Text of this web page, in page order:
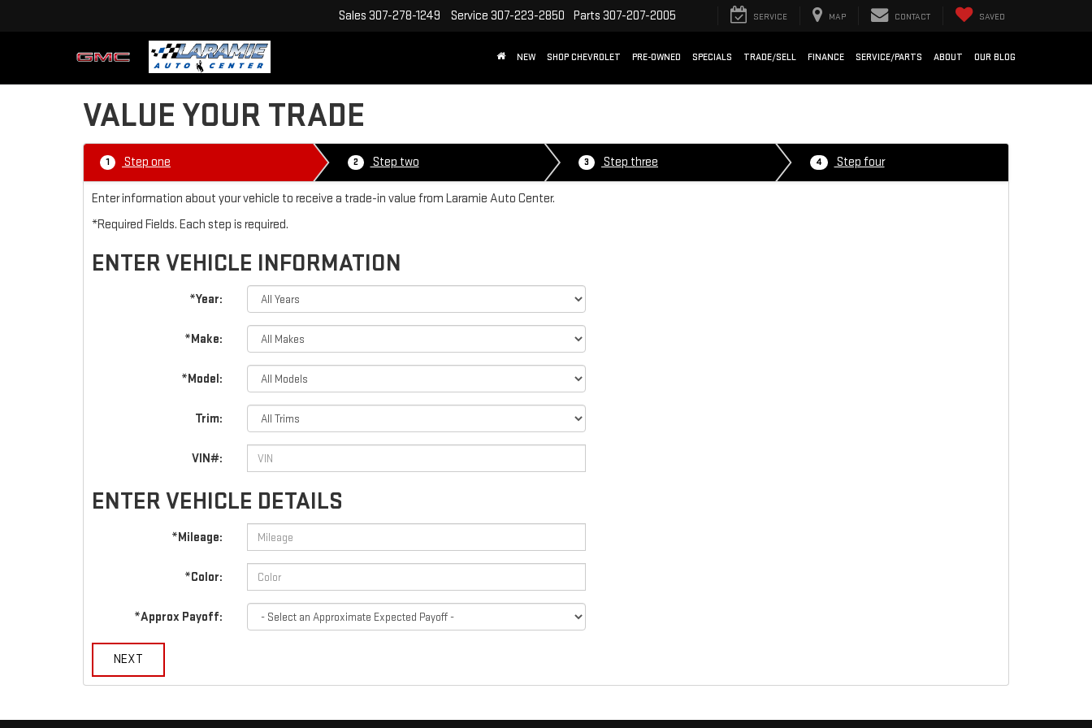
Sales 307-278-1249 Service 307-223-2850 Parts 307-207-2005 SERVICE MAP CONTACT SAVED
NEW SHOP CHEVROLET PRE-OWNED SPECIALS TRADE/SELL FINANCE SERVICE/PARTS ABOUT OUR BLOG
VALUE YOUR TRADE
1 Step one 2 Step two 3 Step three 4 Step four
Enter information about your vehicle to receive a trade-in value from Laramie Auto Center.
*Required Fields. Each step is required.
ENTER VEHICLE INFORMATION
*Year:
*Make:
*Model:
Trim:
VIN#:
ENTER VEHICLE DETAILS
*Mileage:
*Color:
*Approx Payoff:
NEXT